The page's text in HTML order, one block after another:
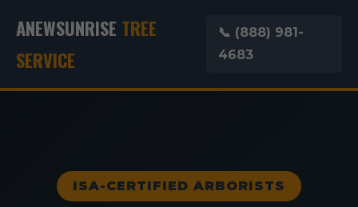
ANEWSUNRISE TREE
SERVICE
📞 (888) 981-
4683
ISA-CERTIFIED ARBORISTS